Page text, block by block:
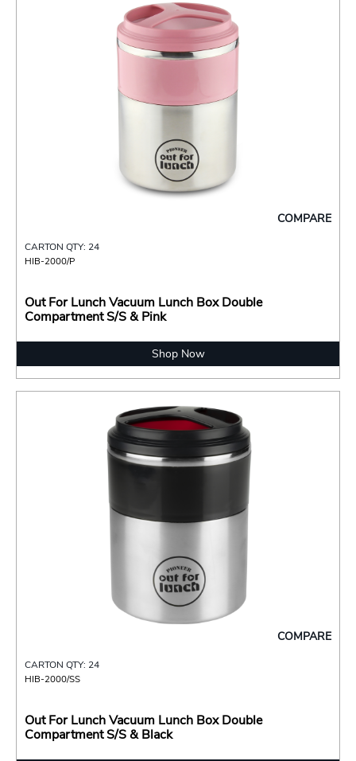
COMPARE
CARTON QTY: 24
HIB-2000/P
Out For Lunch Vacuum Lunch Box Double
Compartment S/S & Pink
Shop Now
COMPARE
CARTON QTY: 24
HIB-2000/SS
Out For Lunch Vacuum Lunch Box Double
Compartment S/S & Black